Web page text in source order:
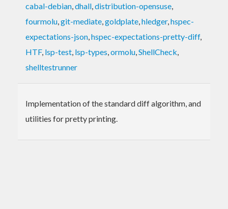
cabal-debian,dhall,distribution-opensuse,
fourmolu,git-mediate,goldplate,hledger,hspec-
expectations-json,hspec-expectations-pretty-diff,
HTF, lsp-test, lsp-types,ormolu,ShellCheck,
shelltestrunner
Implementation of the standard diff algorithm, and
utilities for pretty printing.